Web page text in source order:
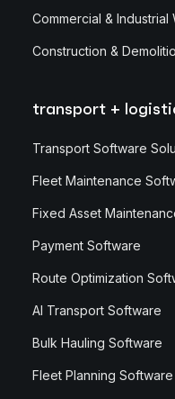
Commercial & Industrial
Construction &
transport +
Transport Software
Fleet Maintenance
Fixed Asset
Payment Software
Route Optimization
AI Transport Software
Bulk Hauling Software
Fleet Planning Software